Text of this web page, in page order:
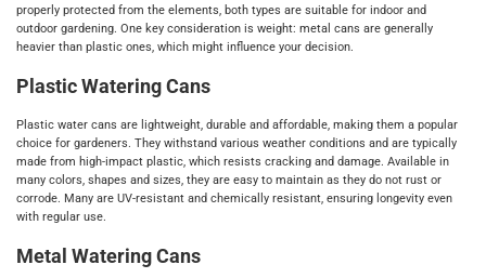
properly protected from the elements, both types are suitable for indoor and
outdoor gardening. One key consideration is weight: metal cans are generally
heavier than plastic ones, which might influence your decision.
Plastic Watering Cans
Plastic water cans are lightweight, durable and affordable, making them a popular
choice for gardeners. They withstand various weather conditions and are typically
made from high-impact plastic, which resists cracking and damage. Available in
many colors, shapes and sizes, they are easy to maintain as they do not rust or
corrode. Many are UV-resistant and chemically resistant, ensuring longevity even
with regular use.
Metal Watering Cans